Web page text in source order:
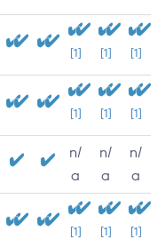
[1] [1] [1]
[1] [1] [1]
n/
a
n/
a
n/
a
[1] [1] [1]